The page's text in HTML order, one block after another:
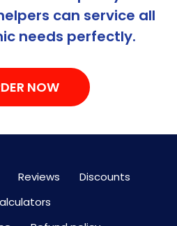
can service all
needs perfectly.
NOW
Reviews
Discounts